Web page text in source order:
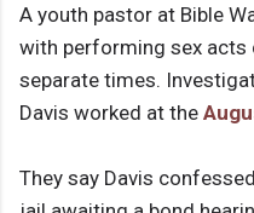
A youth pastor at Bible
with performing sex acts
separate times.
Davis worked at the
They say Davis